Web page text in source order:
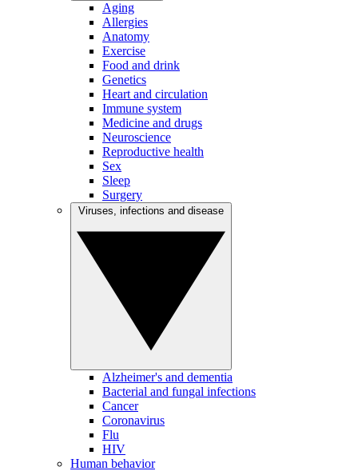
Aging
Allergies
Anatomy
Exercise
Food and drink
Genetics
Heart and circulation
Immune system
Medicine and drugs
Neuroscience
Reproductive health
Sex
Sleep
Surgery
Alzheimer's and dementia
Bacterial and fungal infections
Cancer
Coronavirus
Flu
HIV
Human behavior